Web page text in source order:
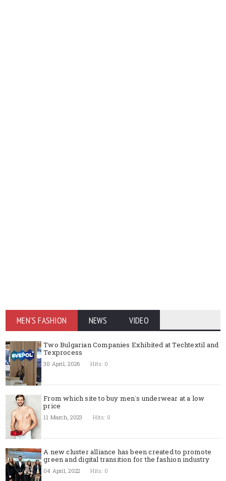
MEN'S FASHION NEWS VIDEO
Two Bulgarian Companies Exhibited at Techtextil and
Texprocess
30 April, 2026 Hits: 0
From which site to buy men`s underwear at a low
price
11 March, 2023 Hits: 0
A new cluster alliance has been created to promote
green and digital transition for the fashion industry
04 April, 2022 Hits: 0